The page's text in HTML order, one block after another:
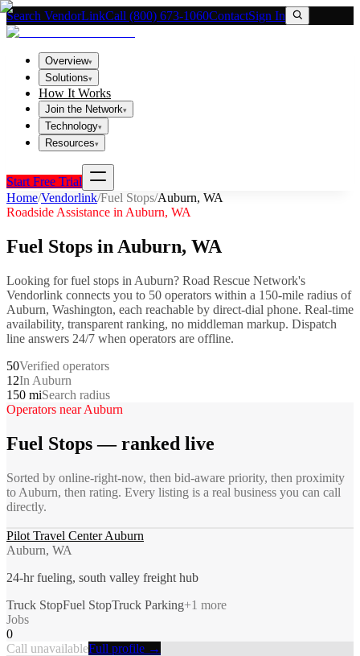
Search VendorLinkCall (800) 673-1060ContactSign In
Overview▾
Solutions▾
How It Works
Join the Network▾
Technology▾
Resources▾
Start Free Trial
Home/Vendorlink/Fuel Stops/Auburn, WA
Roadside Assistance in Auburn, WA
Fuel Stops in Auburn, WA
Looking forfuel stops in Auburn? Road Rescue Network's
Vendorlink connects you to 50 operators within a 150-mile radius of
Auburn, Washington, each reachable by direct-dial phone. Real-time
availability, transparent ranking, no middleman markup. Dispatch
line answers 24/7 when operators are offline.
50Verified operators
12In Auburn
150 miSearch radius
Operators nearAuburn
Fuel Stops— ranked live
Sorted by online-right-now, then bid-aware priority, then proximity
to Auburn, then rating. Every listing is a real business you can call
directly.
Pilot Travel Center Auburn
Auburn, WA
24-hr fueling, south valley freight hub
Truck StopFuel StopTruck Parking+1 more
Jobs
0
Call unavailableFull profile →